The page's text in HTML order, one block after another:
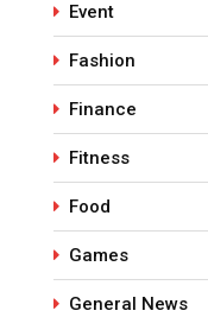
Event
Fashion
Finance
Fitness
Food
Games
General News